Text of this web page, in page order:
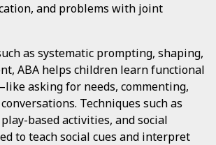
and problems with joint
as systematic prompting, shaping,
ABA helps children learn functional
asking for needs, commenting,
Techniques such as
based activities, and social
to teach social cues and interpret